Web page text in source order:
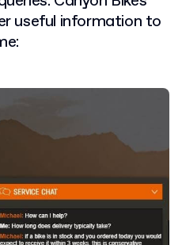
useful information to